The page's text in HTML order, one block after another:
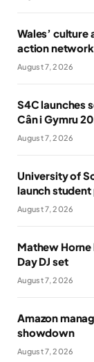
Wales’
action network
August 7, 2026
S4C launches
Cân i Gymru
August 7, 2026
University of
launch
August 7, 2026
Mathew
Day DJ set
August 7, 2026
Amazon
showdown
August 7, 2026